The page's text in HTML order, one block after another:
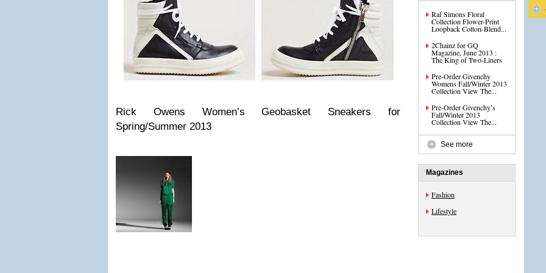
Rick Owens Women’s Geobasket Sneakers for
Spring/Summer 2013
Raf Simons Floral
Collection Flower-Print
Loopback Cotton-Blend...
2Chainz for GQ
Magazine, June 2013 :
The King of Two-Liners
Pre-Order Givenchy
Womens Fall/Winter 2013
Collection View The...
Pre-Order Givenchy’s
Fall/Winter 2013
Collection View The...
See more
Magazines
Fashion
Lifestyle